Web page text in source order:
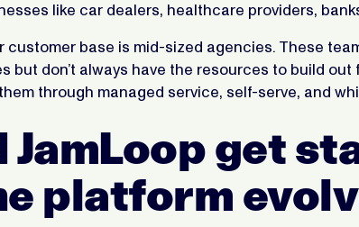
like car dealers, healthcare providers,
customer base is mid-sized agencies. These
but don’t always have the resources to build out
through managed service, self-serve, and
JamLoop get
platform